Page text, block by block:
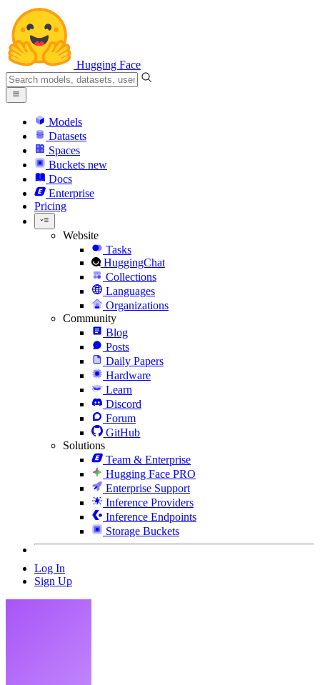
Hugging Face
Models
Datasets
Spaces
Buckets new
Docs
Enterprise
Pricing
Website
Tasks
HuggingChat
Collections
Languages
Organizations
Community
Blog
Posts
Daily Papers
Hardware
Learn
Discord
Forum
GitHub
Solutions
Team & Enterprise
Hugging Face PRO
Enterprise Support
Inference Providers
Inference Endpoints
Storage Buckets
Log In
Sign Up